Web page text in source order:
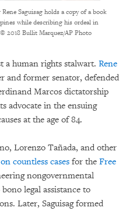
Saguisag holds a copy of a book
while describing his ordeal in
© 2018 Bullit Marquez/AP Photo
a human rights stalwart. Rene
and former senator, defended
Marcos dictatorship
advocate in the ensuing
at the age of 84.
Lorenzo Tañada, and other
countless cases for the Free
nongovernmental
legal assistance to
Later, Saguisag formed